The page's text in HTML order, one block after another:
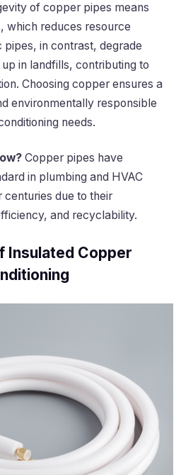
of copper pipes means
which reduces resource
pipes, in contrast, degrade
in landfills, contributing to
Choosing copper ensures a
environmentally responsible
needs.
Copper pipes have
in plumbing and HVAC
centuries due to their
and recyclability.
Insulated Copper